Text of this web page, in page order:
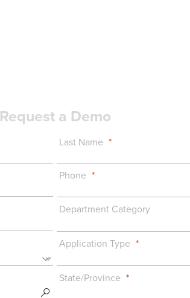
Request a Demo
Last Name
Phone
Department Category
Application Type
State/Province